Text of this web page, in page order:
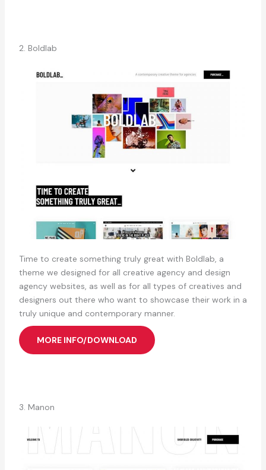
2. Boldlab
Time to create something truly great with Boldlab, a
theme we designed for all creative agency and design
agency websites, as well as for all types of creatives and
designers out there who want to showcase their work in a
truly unique and contemporary manner.
MORE INFO/DOWNLOAD
3. Manon